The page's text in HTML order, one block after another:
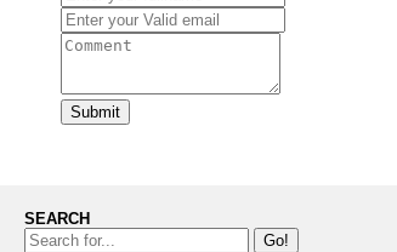
Submit
SEARCH
Go!